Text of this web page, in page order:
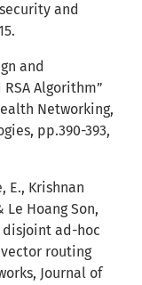
and
and
Algorithm”
Networking,
pp.390-393,
E., Krishnan
Le Hoang Son,
disjoint ad-hoc
routing
Journal of